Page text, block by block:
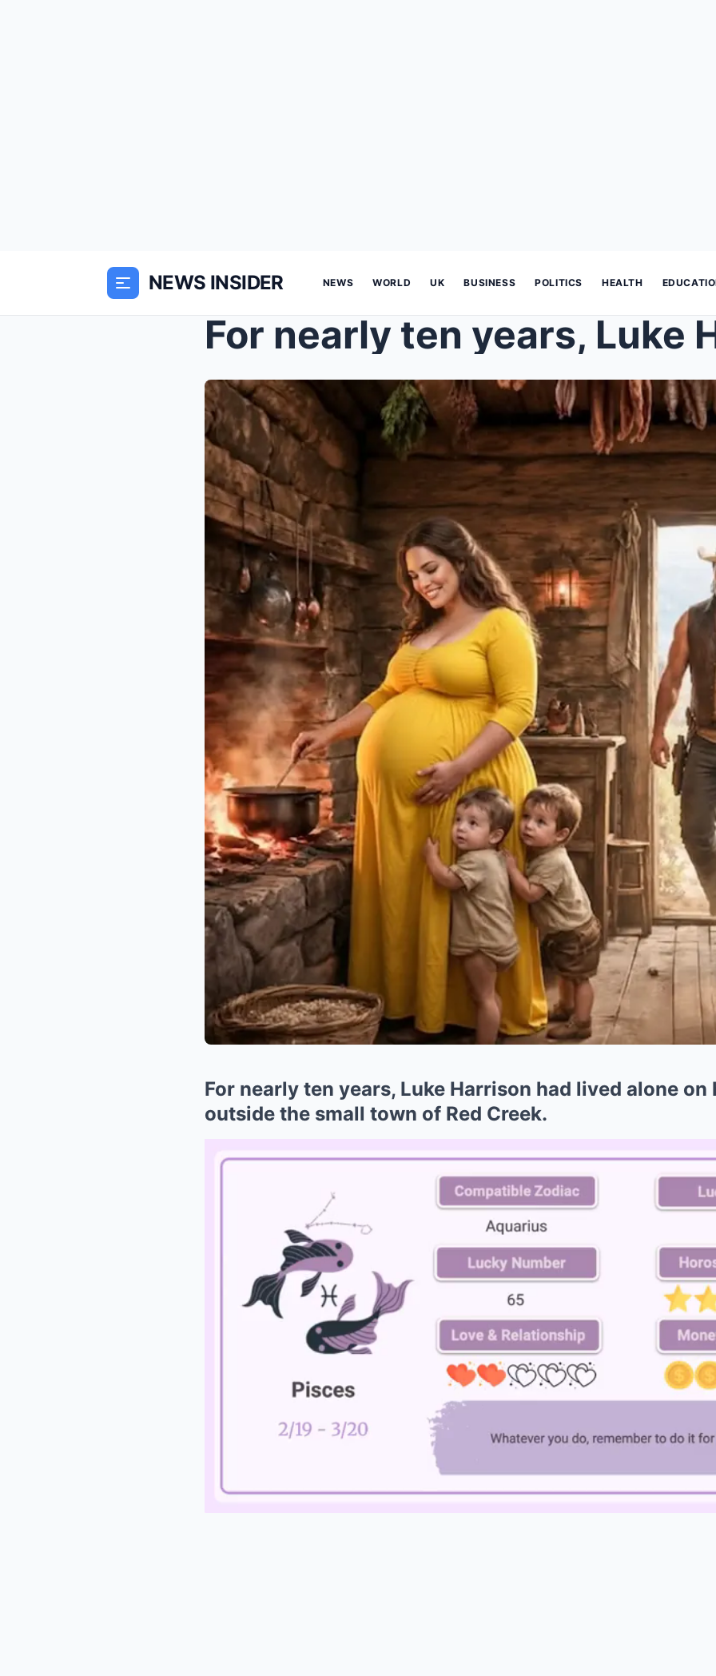
NEWS INSIDER NEWS WORLD UK BUSINESS POLITICS HEALTH
For nearly ten years, Luke Harrison had lived alone
outside the small town of Red Creek.